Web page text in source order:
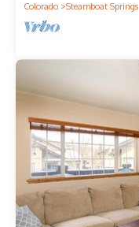
Colorado
Steamboat Springs